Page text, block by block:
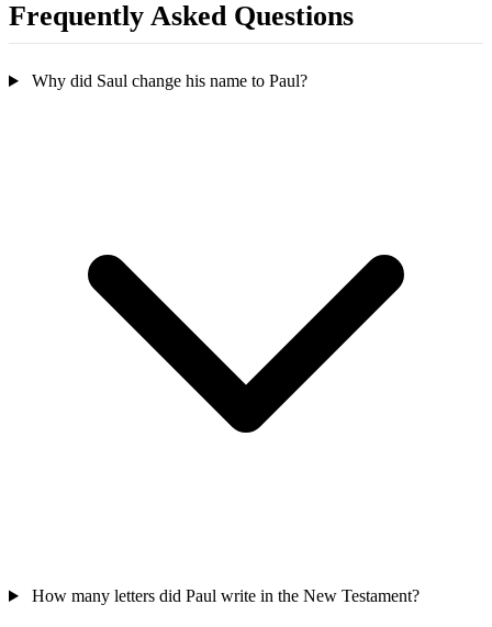
Frequently Asked Questions
Why did Saul change his name to Paul?
How many letters did Paul write in the New Testament?